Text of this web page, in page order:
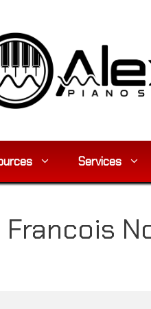
Services